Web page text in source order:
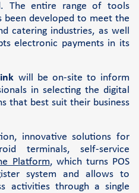
The entire range of tools
been developed to meet the
catering industries, as well
electronic payments in its
will be on-site to inform
in selecting the digital
that best suit their business
innovative solutions for
terminals, self-service
Platform, which turns POS
system and allows to
activities through a single